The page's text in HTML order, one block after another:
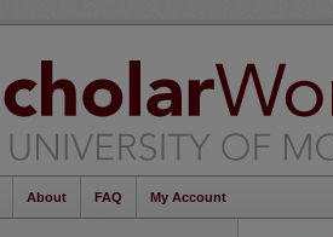
About FAQ My Account